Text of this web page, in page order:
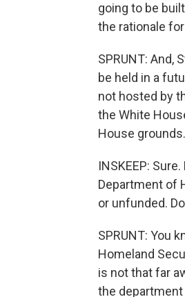
going to be
the rationale
SPRUNT: And,
be held in a
not hosted by
the White
House grounds.
INSKEEP:
Department of
or unfunded.
SPRUNT: You
Homeland
is not that far
the